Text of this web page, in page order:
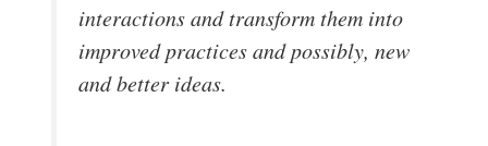
interactions and transform them into
improved practices and possibly, new
and better ideas.